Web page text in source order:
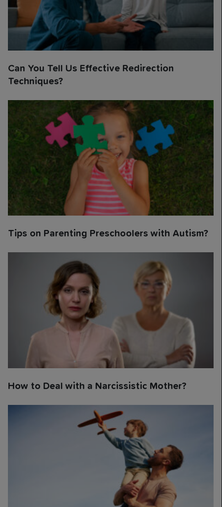
Can You Tell Us Effective Redirection
Techniques?
Tips on Parenting Preschoolers with Autism?
How to Deal with a Narcissistic Mother?